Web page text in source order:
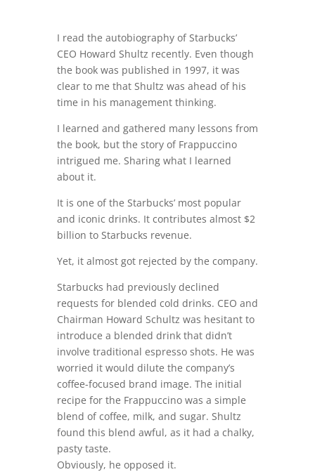
I read the autobiography of Starbucks’
CEO Howard Shultz recently. Even though
the book was published in 1997, it was
clear to me that Shultz was ahead of his
time in his management thinking.
I learned and gathered many lessons from
the book, but the story of Frappuccino
intrigued me. Sharing what I learned
about it.
It is one of the Starbucks’ most popular
and iconic drinks. It contributes almost $2
billion to Starbucks revenue.
Yet, it almost got rejected by the company.
Starbucks had previously declined
requests for blended cold drinks. CEO and
Chairman Howard Schultz was hesitant to
introduce a blended drink that didn’t
involve traditional espresso shots. He was
worried it would dilute the company’s
coffee-focused brand image. The initial
recipe for the Frappuccino was a simple
blend of coffee, milk, and sugar. Shultz
found this blend awful, as it had a chalky,
pasty taste.
Obviously, he opposed it.